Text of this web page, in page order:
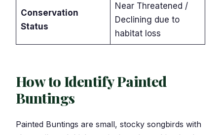
Conservation
Status
Near Threatened /
Declining due to
habitat loss
How to Identify Painted
Buntings
Painted Buntings are small, stocky songbirds with